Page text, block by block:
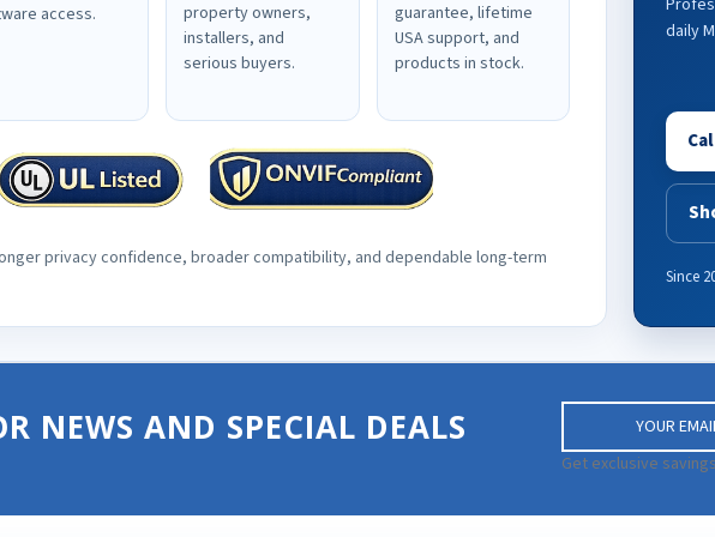
access.
property owners,
installers, and
serious buyers.
guarantee, lifetime
USA support, and
products in stock.
privacy confidence, broader compatibility, and dependable long-term
daily
Since
NEWS AND SPECIAL DEALS
a
l
Get exclusive